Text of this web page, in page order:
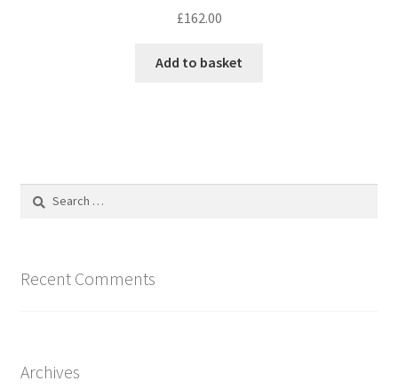
£162.00
Add to basket
Search
Recent Comments
Archives